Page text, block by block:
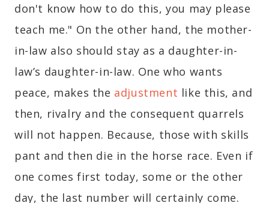
don't know how to do this, you may please
teach me." On the other hand, the mother-
in-law also should stay as a daughter-in-
law’s daughter-in-law. One who wants
peace, makes the adjustment like this, and
then, rivalry and the consequent quarrels
will not happen. Because, those with skills
pant and then die in the horse race. Even if
one comes first today, some or the other
day, the last number will certainly come.